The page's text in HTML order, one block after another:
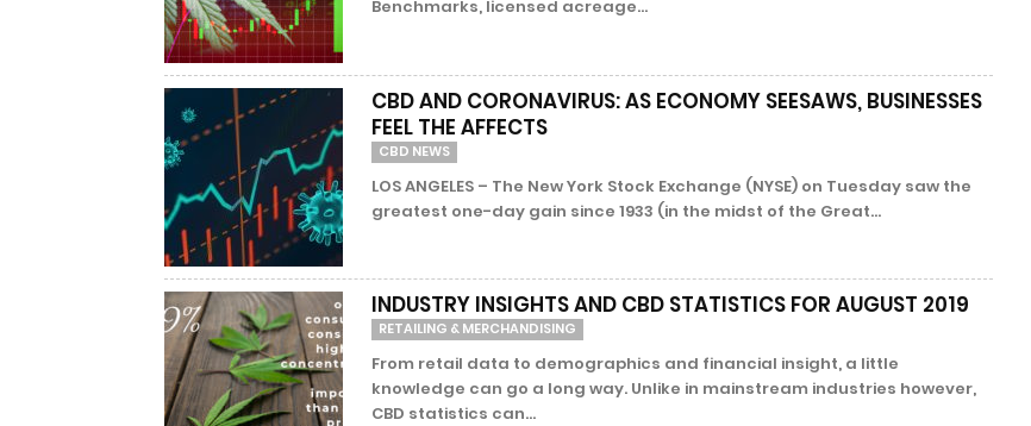
Benchmarks, licensed acreage...
CBD AND CORONAVIRUS: AS ECONOMY SEESAWS, BUSINESSES
FEEL THE AFFECTS
CBD NEWS
LOS ANGELES – The New York Stock Exchange (NYSE) on Tuesday saw the
greatest one-day gain since 1933 (in the midst of the Great...
INDUSTRY INSIGHTS AND CBD STATISTICS FOR AUGUST 2019
RETAILING & MERCHANDISING
From retail data to demographics and financial insight, a little
knowledge can go a long way. Unlike in mainstream industries however,
CBD statistics can...